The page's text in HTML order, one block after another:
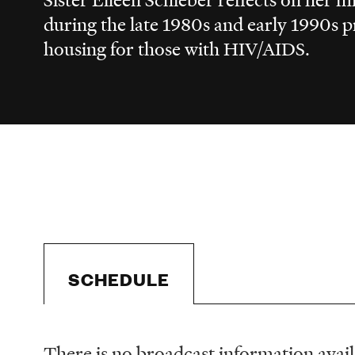
during the late 1980s and early 1990s
housing for those with HIV/AIDS.
SCHEDULE